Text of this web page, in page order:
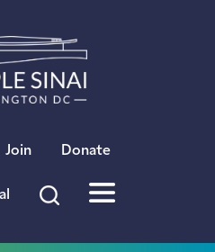
Join Donate